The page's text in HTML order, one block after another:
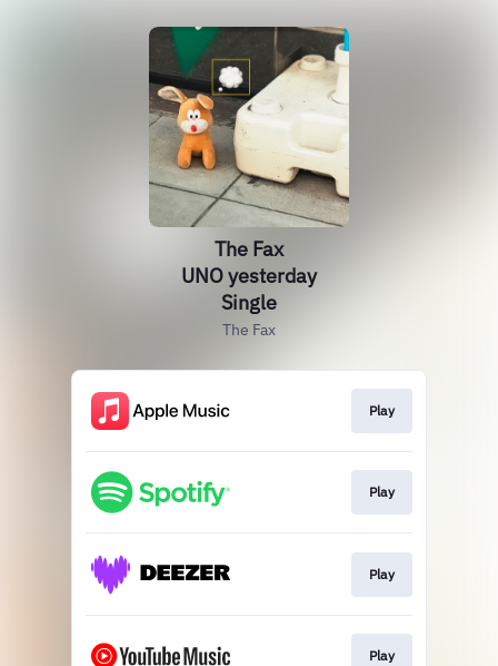
The Fax
UNO yesterday
Single
The Fax
Play
Play
Play
Play